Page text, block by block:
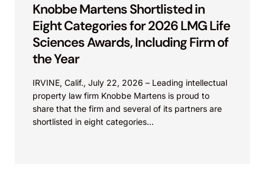
Knobbe Martens Shortlisted in
Eight Categories for 2026 LMG Life
Sciences Awards, Including Firm of
the Year
IRVINE, Calif., July 22, 2026 – Leading intellectual
property law firm Knobbe Martens is proud to
share that the firm and several of its partners are
shortlisted in eight categories...